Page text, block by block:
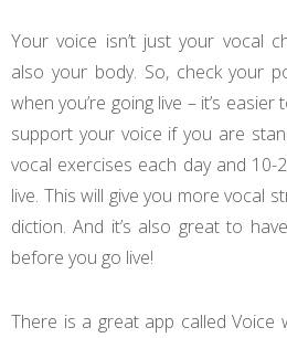
Your voice isn’t just your vocal
also your body. So, check your
when you’re going live – it’s
support your voice if you are
vocal exercises each day and
live. This will give you more vocal
diction. And it’s also great to
before you go live!
There is a great app called Voice